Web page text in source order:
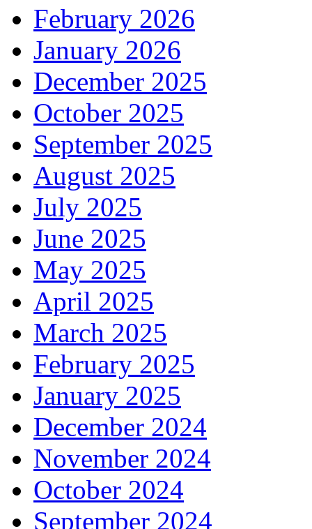
February 2026
January 2026
December 2025
October 2025
September 2025
August 2025
July 2025
June 2025
May 2025
April 2025
March 2025
February 2025
January 2025
December 2024
November 2024
October 2024
September 2024